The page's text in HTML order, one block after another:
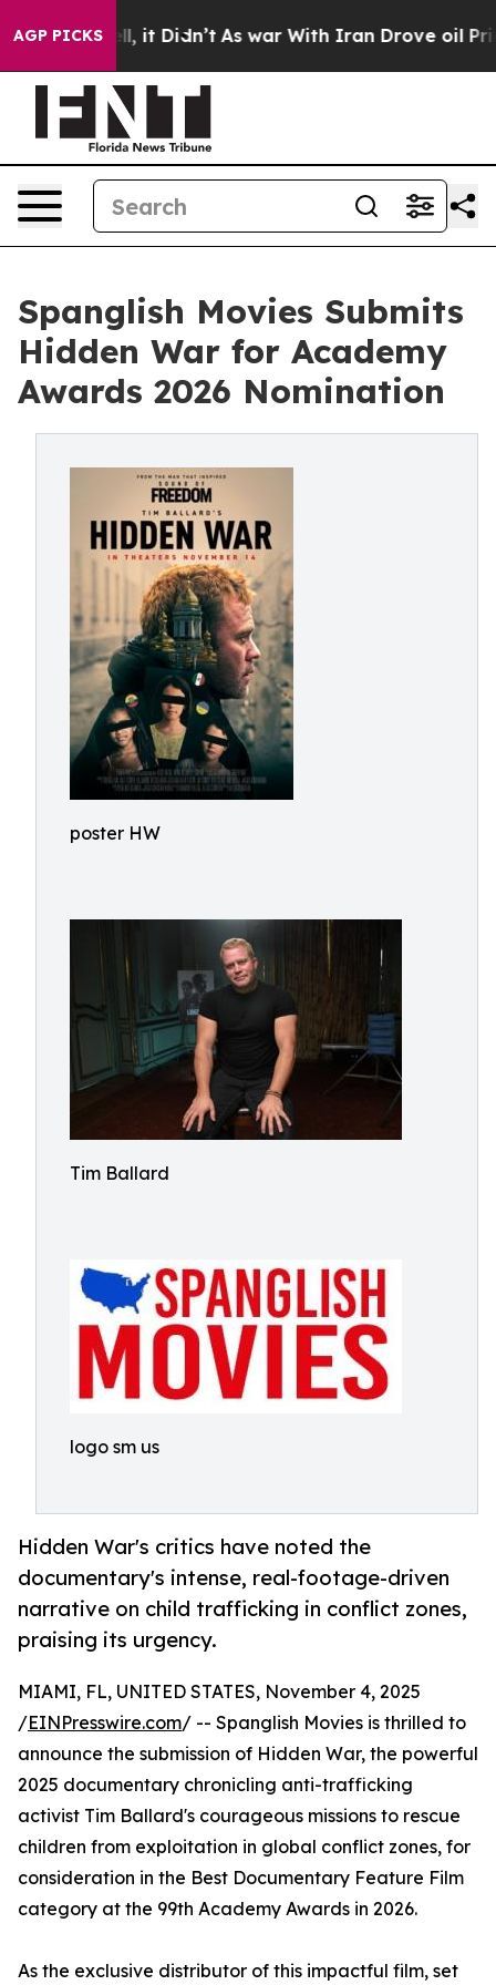
AGP PICKS
Well, it Didn’t As war With Iran Drove oil Prices
Spanglish Movies Submits
Hidden War for Academy
Awards 2026 Nomination
poster HW
Tim Ballard
logo sm us
Hidden War's critics have noted the
documentary's intense, real-footage-driven
narrative on child trafficking in conflict zones,
praising its urgency.
MIAMI, FL, UNITED STATES, November 4, 2025
/EINPresswire.com/ -- Spanglish Movies is thrilled to
announce the submission of Hidden War, the powerful
2025 documentary chronicling anti-trafficking
activist Tim Ballard's courageous missions to rescue
children from exploitation in global conflict zones, for
consideration in the Best Documentary Feature Film
category at the 99th Academy Awards in 2026.​
As the exclusive distributor of this impactful film, set